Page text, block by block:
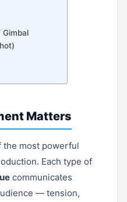
Gimbal
Matters
the most powerful
Each type of
communicates
— tension,